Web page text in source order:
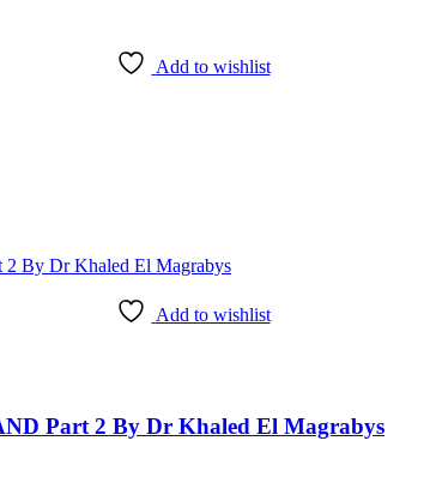
Add to wishlist
Add to wishlist
Part 2 By Dr Khaled El Magrabys